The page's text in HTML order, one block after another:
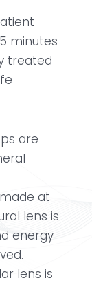
minutes
treated
are
at
lens is
energy
lens is